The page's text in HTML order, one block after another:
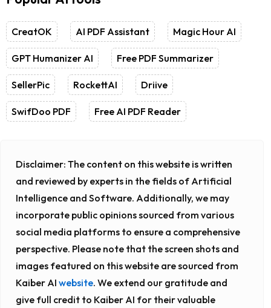
CreatOK AI PDF Assistant Magic Hour AI
GPT Humanizer AI Free PDF Summarizer
SellerPic RockettAI Driive
SwifDoo PDF Free AI PDF Reader
Disclaimer: The content on this website is written
and reviewed by experts in the fields of Artificial
Intelligence and Software. Additionally, we may
incorporate public opinions sourced from various
social media platforms to ensure a comprehensive
perspective. Please note that the screen shots and
images featured on this website are sourced from
Kaiber AI website. We extend our gratitude and
give full credit to Kaiber AI for their valuable